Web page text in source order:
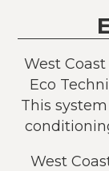
West
Eco
This
West